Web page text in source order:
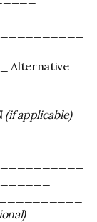
Alternative
(if applicable)